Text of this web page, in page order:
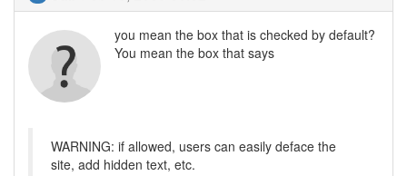
you mean the box that is checked by default?
You mean the box that says
WARNING: if allowed, users can easily deface the
site, add hidden text, etc.